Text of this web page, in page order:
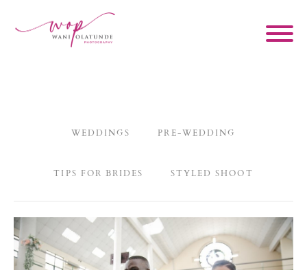
WEDDINGS PRE-WEDDING
TIPS FOR BRIDES STYLED SHOOT